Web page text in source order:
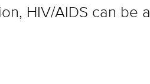
HIV/AIDS can be a